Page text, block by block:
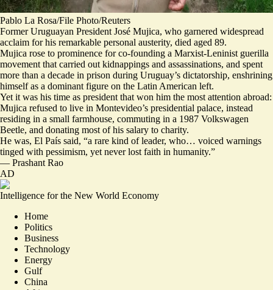
Pablo La Rosa/File Photo/Reuters
Former Uruguayan President José Mujica, who garnered widespread
acclaim for his remarkable personal austerity, died aged 89.
Mujica rose to prominence for co-founding a Marxist-Leninist guerilla
movement that carried out kidnappings and assassinations, and spent
more than a decade in prison during Uruguay’s dictatorship, enshrining
himself as a dominant figure on the Latin American left.
Yet it was his time as president that won him the most attention abroad:
Mujica refused to live in Montevideo’s presidential palace, instead
residing in a small farmhouse, commuting in a 1987 Volkswagen
Beetle, and donating most of his salary to charity.
He was, El País said, “a rare kind of leader, who… voiced warnings
tinged with pessimism, yet never lost faith in humanity.”
— Prashant Rao
AD
Intelligence for the New World Economy
Home
Politics
Business
Technology
Energy
Gulf
China